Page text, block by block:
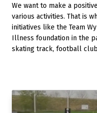
We want to make a
various activities. That is
initiatives like the Team
Illness foundation in the
skating track, football